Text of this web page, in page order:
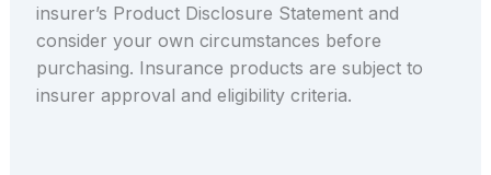
insurer’s Product Disclosure Statement and
consider your own circumstances before
purchasing. Insurance products are subject to
insurer approval and eligibility criteria.